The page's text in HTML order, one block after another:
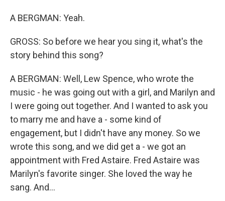
A BERGMAN: Yeah.
GROSS: So before we hear you sing it, what's the
story behind this song?
A BERGMAN: Well, Lew Spence, who wrote the
music - he was going out with a girl, and Marilyn and
I were going out together. And I wanted to ask you
to marry me and have a - some kind of
engagement, but I didn't have any money. So we
wrote this song, and we did get a - we got an
appointment with Fred Astaire. Fred Astaire was
Marilyn's favorite singer. She loved the way he
sang. And...